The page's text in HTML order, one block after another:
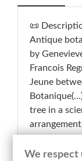
📜
Antique
by
Francois
Jeune
tree in a
analytical
We respect